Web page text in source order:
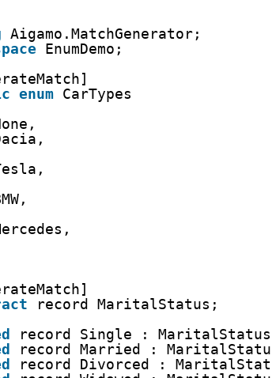
Aigamo.MatchGenerator;
EnumDemo;
enum CarTypes
record MaritalStatus;
record Single :
record Married :
record Divorced :